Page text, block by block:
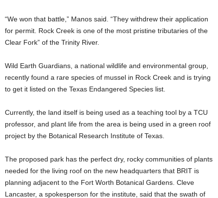
“We won that battle,” Manos said. “They withdrew their application
for permit. Rock Creek is one of the most pristine tributaries of the
Clear Fork” of the Trinity River.
Wild Earth Guardians, a national wildlife and environmental group,
recently found a rare species of mussel in Rock Creek and is trying
to get it listed on the Texas Endangered Species list.
Currently, the land itself is being used as a teaching tool by a TCU
professor, and plant life from the area is being used in a green roof
project by the Botanical Research Institute of Texas.
The proposed park has the perfect dry, rocky communities of plants
needed for the living roof on the new headquarters that BRIT is
planning adjacent to the Fort Worth Botanical Gardens. Cleve
Lancaster, a spokesperson for the institute, said that the swath of